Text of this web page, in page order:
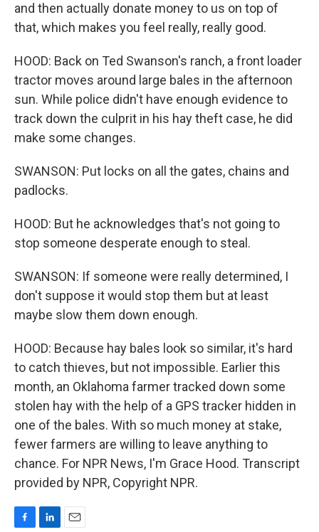
and then actually donate money to us on top of
that, which makes you feel really, really good.
HOOD: Back on Ted Swanson's ranch, a front loader
tractor moves around large bales in the afternoon
sun. While police didn't have enough evidence to
track down the culprit in his hay theft case, he did
make some changes.
SWANSON: Put locks on all the gates, chains and
padlocks.
HOOD: But he acknowledges that's not going to
stop someone desperate enough to steal.
SWANSON: If someone were really determined, I
don't suppose it would stop them but at least
maybe slow them down enough.
HOOD: Because hay bales look so similar, it's hard
to catch thieves, but not impossible. Earlier this
month, an Oklahoma farmer tracked down some
stolen hay with the help of a GPS tracker hidden in
one of the bales. With so much money at stake,
fewer farmers are willing to leave anything to
chance. For NPR News, I'm Grace Hood. Transcript
provided by NPR, Copyright NPR.